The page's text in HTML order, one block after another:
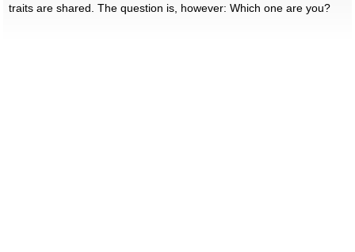
traits are shared. The question is, however: Which one are you?